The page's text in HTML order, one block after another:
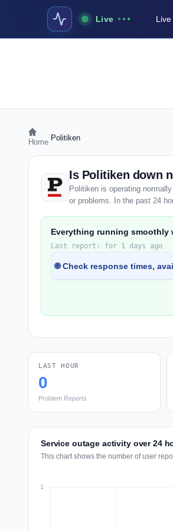
Live
Home Politiken
Is Politiken down
Politiken is operating
or problems. In the past 24
Everything running smoothly
Last report: for 1 days ago
🌐 Check response times,
LAST HOUR
0
Problem Reports
Service outage activity over 24
This chart shows the number of user